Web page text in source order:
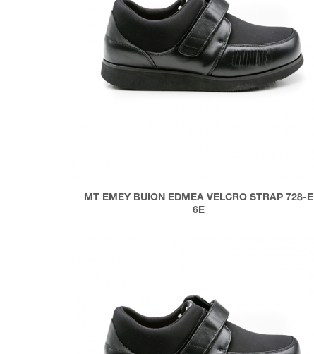
MT EMEY BUION EDMEA VELCRO STRAP 728-E
6E